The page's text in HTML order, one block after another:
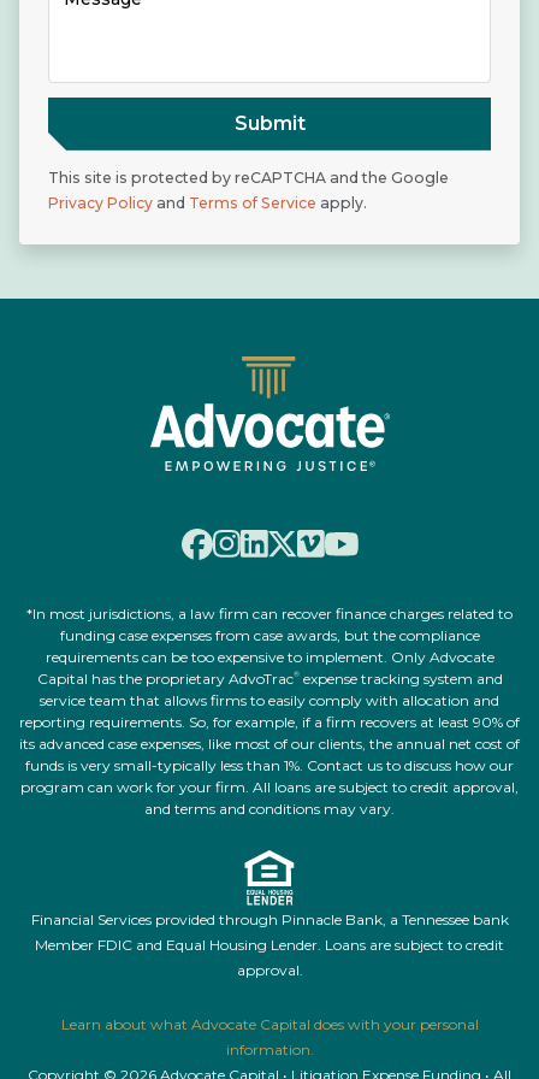
Submit
This site is protected by reCAPTCHA and the Google
Privacy Policy and Terms of Service apply.
*In most jurisdictions, a law firm can recover finance charges related to
funding case expenses from case awards, but the compliance
requirements can be too expensive to implement. Only Advocate
Capital has the proprietary AdvoTrac®expense tracking system and
service team that allows firms to easily comply with allocation and
reporting requirements. So, for example, if a firm recovers at least 90% of
its advanced case expenses, like most of our clients, the annual net cost of
funds is very small-typically less than 1%. Contact us to discuss how our
program can work for your firm. All loans are subject to credit approval,
and terms and conditions may vary.
Financial Services provided through Pinnacle Bank, a Tennessee bank
Member FDIC and Equal Housing Lender. Loans are subject to credit
approval.
Learn about what Advocate Capital does with your personal
information.
Copyright © 2026 Advocate Capital • Litigation Expense Funding • All